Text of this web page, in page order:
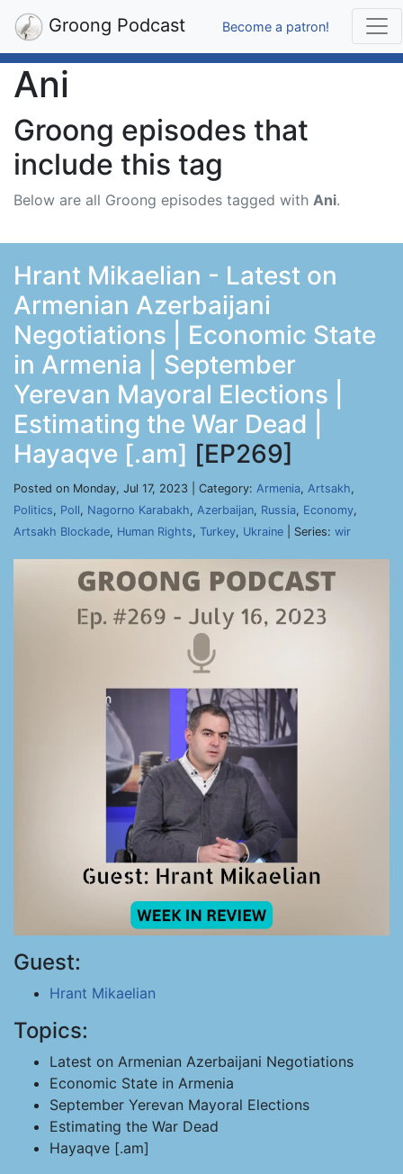
Groong Podcast Become a patron!
Ani
Groong episodes that
include this tag
Below are all Groong episodes tagged with Ani.
Hrant Mikaelian - Latest on
Armenian Azerbaijani
Negotiations | Economic State
in Armenia | September
Yerevan Mayoral Elections |
Estimating the War Dead |
Hayaqve [.am] [EP269]
Posted on Monday, Jul 17, 2023 | Category: Armenia, Artsakh,
Politics, Poll, Nagorno Karabakh, Azerbaijan, Russia, Economy,
Artsakh Blockade, Human Rights, Turkey, Ukraine | Series: wir
Guest:
Hrant Mikaelian
Topics:
Latest on Armenian Azerbaijani Negotiations
Economic State in Armenia
September Yerevan Mayoral Elections
Estimating the War Dead
Hayaqve [.am]